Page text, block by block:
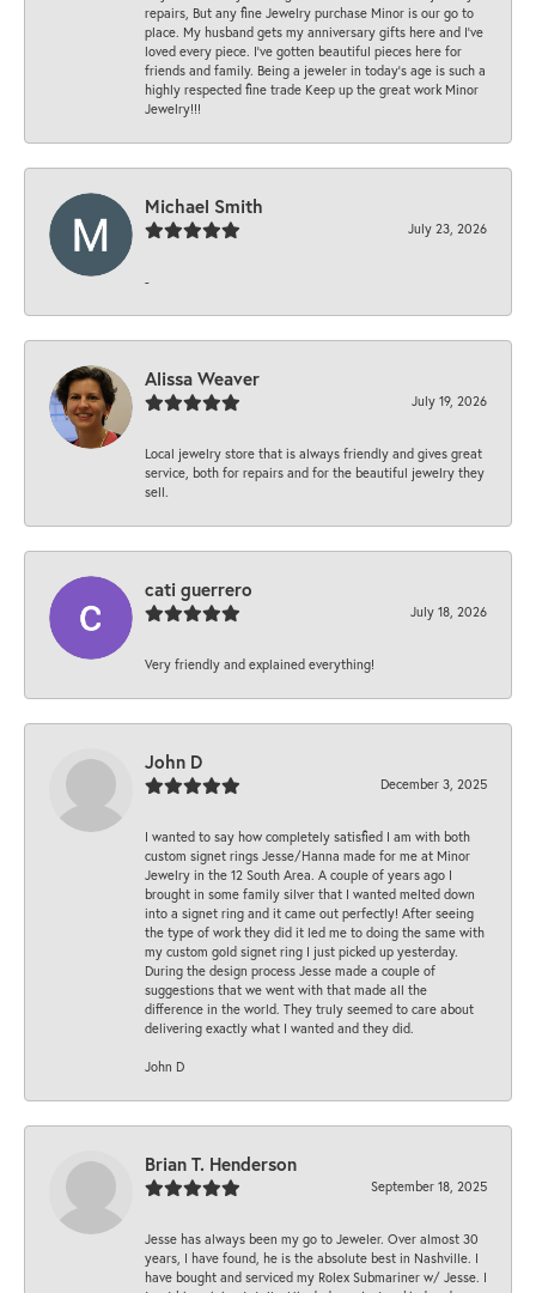
repairs, But any fine Jewelry purchase Minor is our go to
place. My husband gets my anniversary gifts here and I’ve
loved every piece. I’ve gotten beautiful pieces here for
friends and family. Being a jeweler in today’s age is such a
highly respected fine trade Keep up the great work Minor
Jewelry!!!
Michael Smith
July 23, 2026
-
Alissa Weaver
July 19, 2026
Local jewelry store that is always friendly and gives great
service, both for repairs and for the beautiful jewelry they
sell.
cati guerrero
July 18, 2026
Very friendly and explained everything!
John D
December 3, 2025
I wanted to say how completely satisfied I am with both
custom signet rings Jesse/Hanna made for me at Minor
Jewelry in the 12 South Area. A couple of years ago I
brought in some family silver that I wanted melted down
into a signet ring and it came out perfectly! After seeing
the type of work they did it led me to doing the same with
my custom gold signet ring I just picked up yesterday.
During the design process Jesse made a couple of
suggestions that we went with that made all the
difference in the world. They truly seemed to care about
delivering exactly what I wanted and they did.
John D
Brian T. Henderson
September 18, 2025
Jesse has always been my go to Jeweler. Over almost 30
years, I have found, he is the absolute best in Nashville. I
have bought and serviced my Rolex Submariner w/ Jesse. I